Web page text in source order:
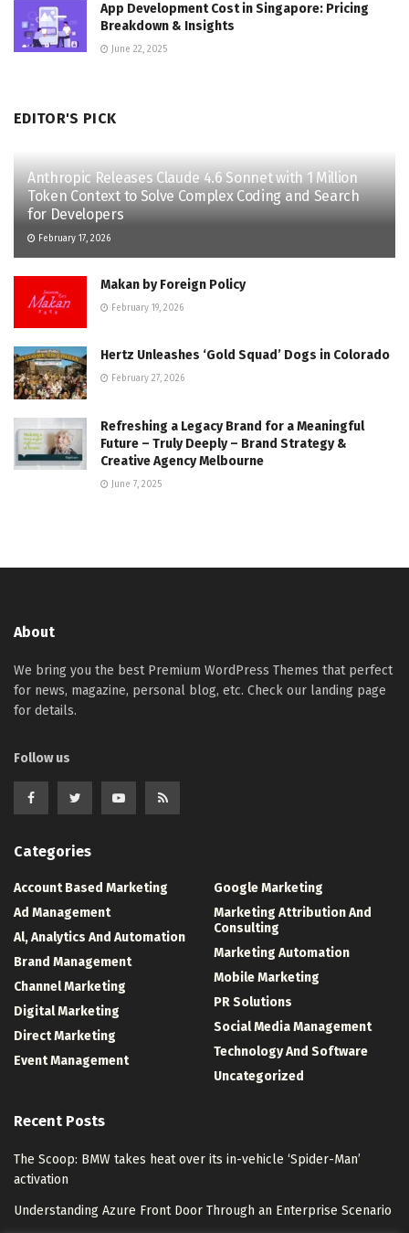
App Development Cost in Singapore: Pricing
Breakdown & Insights
June 22, 2025
EDITOR'S PICK
Anthropic Releases Claude 4.6 Sonnet with 1 Million
Token Context to Solve Complex Coding and Search
for Developers
February 17, 2026
Makan by Foreign Policy
February 19, 2026
Hertz Unleashes ‘Gold Squad’ Dogs in Colorado
February 27, 2026
Refreshing a Legacy Brand for a Meaningful
Future – Truly Deeply – Brand Strategy &
Creative Agency Melbourne
June 7, 2025
About
We bring you the best Premium WordPress Themes that perfect
for news, magazine, personal blog, etc. Check our landing page
for details.
Follow us
Categories
Account Based Marketing
Ad Management
Al, Analytics And Automation
Brand Management
Channel Marketing
Digital Marketing
Direct Marketing
Event Management
Google Marketing
Marketing Attribution And
Consulting
Marketing Automation
Mobile Marketing
PR Solutions
Social Media Management
Technology And Software
Uncategorized
Recent Posts
The Scoop: BMW takes heat over its in-vehicle ‘Spider-Man’
activation
Understanding Azure Front Door Through an Enterprise Scenario